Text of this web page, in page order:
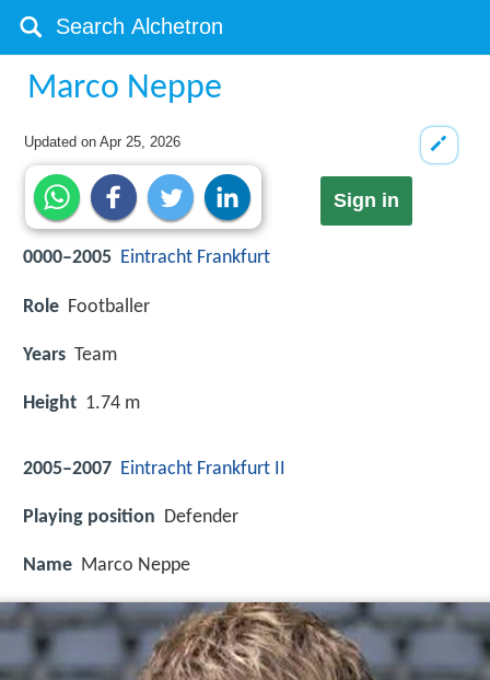
Marco Neppe
Updated onApr 25, 2026
Sign in
0000–2005 Eintracht Frankfurt
Role Footballer
Years Team
Height 1.74 m
2005–2007 Eintracht Frankfurt II
Playing position Defender
Name Marco Neppe